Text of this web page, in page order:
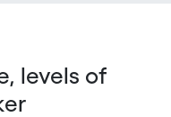
levels of